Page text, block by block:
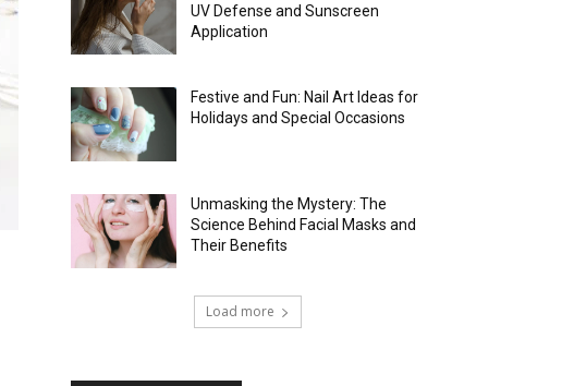
UV Defense and Sunscreen
Application
Festive and Fun: Nail Art Ideas for
Holidays and Special Occasions
Unmasking the Mystery: The
Science Behind Facial Masks and
Their Benefits
Load more